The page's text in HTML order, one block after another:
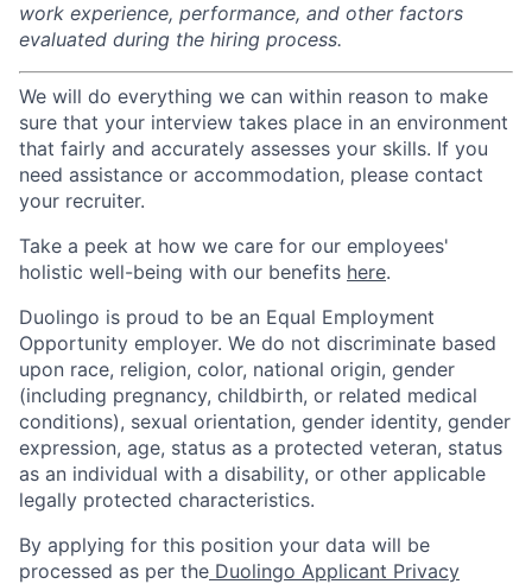
work experience, performance, and other factors
evaluated during the hiring process.
We will do everything we can within reason to make
sure that your interview takes place in an environment
that fairly and accurately assesses your skills. If you
need assistance or accommodation, please contact
your recruiter.
Take a peek at how we care for our employees'
holistic well-being with our benefits here.
Duolingo is proud to be an Equal Employment
Opportunity employer. We do not discriminate based
upon race, religion, color, national origin, gender
(including pregnancy, childbirth, or related medical
conditions), sexual orientation, gender identity, gender
expression, age, status as a protected veteran, status
as an individual with a disability, or other applicable
legally protected characteristics.
By applying for this position your data will be
processed as per the Duolingo Applicant Privacy